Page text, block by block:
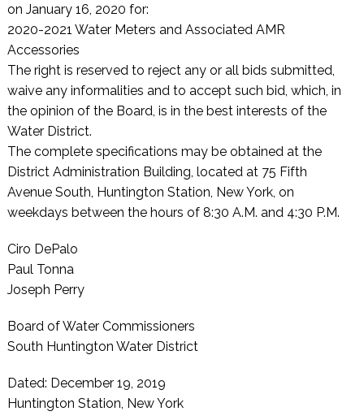
on January 16, 2020 for:
2020-2021 Water Meters and Associated AMR
Accessories
The right is reserved to reject any or all bids submitted,
waive any informalities and to accept such bid, which, in
the opinion of the Board, is in the best interests of the
Water District.
The complete specifications may be obtained at the
District Administration Building, located at 75 Fifth
Avenue South, Huntington Station, New York, on
weekdays between the hours of 8:30 A.M. and 4:30 P.M.
Ciro DePalo
Paul Tonna
Joseph Perry
Board of Water Commissioners
South Huntington Water District
Dated: December 19, 2019
Huntington Station, New York